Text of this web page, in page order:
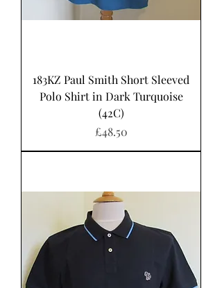
183KZ Paul Smith Short Sleeved
Polo Shirt in Dark Turquoise
(42C)
Price
£48.50